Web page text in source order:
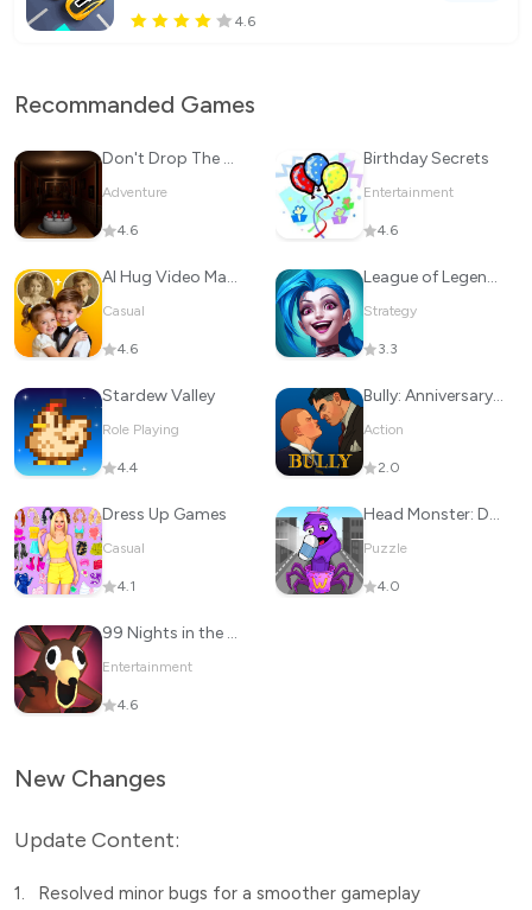
4.6
Recommanded Games
Don't Drop The Cake
Adventure
4.6
Birthday Secrets
Entertainment
4.6
Al Hug Video Maker: JoyTu
Casual
4.6
League of Legends: Wild Rift
Strategy
3.3
Stardew Valley
Role Playing
4.4
Bully: Anniversary Edition
Action
2.0
Dress Up Games
Casual
4.1
Head Monster: DOP Story
Puzzle
4.0
99 Nights in the Forest
Entertainment
4.6
New Changes
Update Content:
1. Resolved minor bugs for a smoother gameplay